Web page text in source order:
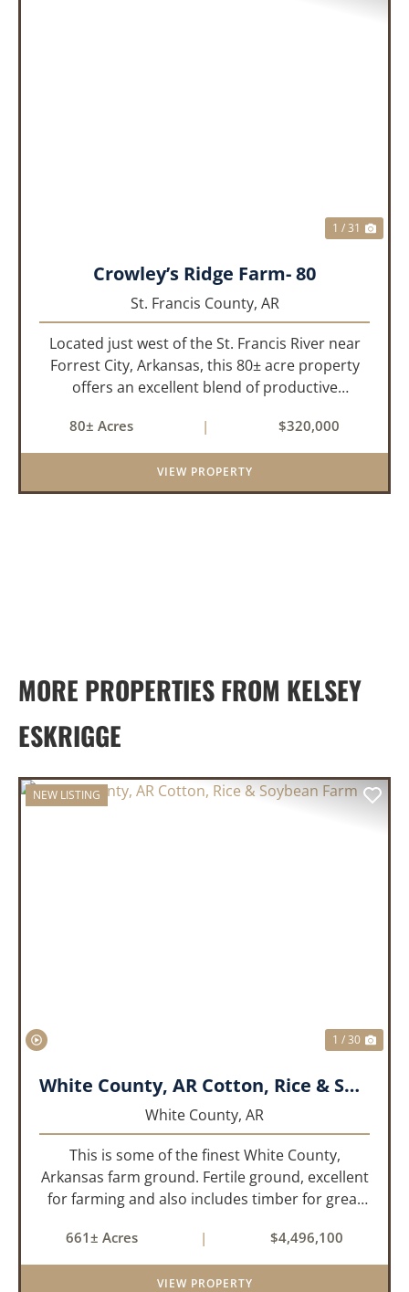
1 / 31
Crowley’s Ridge Farm- 80
St. Francis County, AR
Located just west of the St. Francis River near
Forrest City, Arkansas, this 80± acre property
offers an excellent blend of productive
water. The tract includes approximately 18±
acres of tillable farm ground...
80± Acres | $320,000
VIEW PROPERTY
MORE PROPERTIES FROM KELSEY
ESKRIGGE
NEW LISTING
1 / 30
White County, AR Cotton, Rice & Soybean Farm
White County, AR
This is some of the finest White County,
Arkansas farm ground. Fertile ground, excellent
for farming and also includes timber for great
tillable acres, 99.7 acres of CRP plus a 60,000
Bushel Grain Storage ...
661± Acres | $4,496,100
VIEW PROPERTY